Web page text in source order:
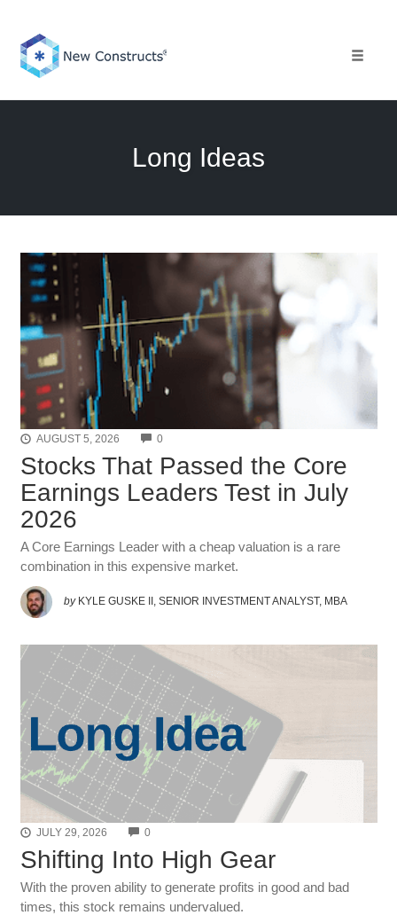
content
Long Ideas
AUGUST 5, 2026 0COMMENTS
Stocks That Passed the Core
Earnings Leaders Test in July
2026
A Core Earnings Leader with a cheap valuation is a rare
combination in this expensive market.
by KYLE GUSKE II, SENIOR INVESTMENT ANALYST, MBA
JULY 29, 2026 0COMMENTS
Shifting Into High Gear
With the proven ability to generate profits in good and bad
times, this stock remains undervalued.